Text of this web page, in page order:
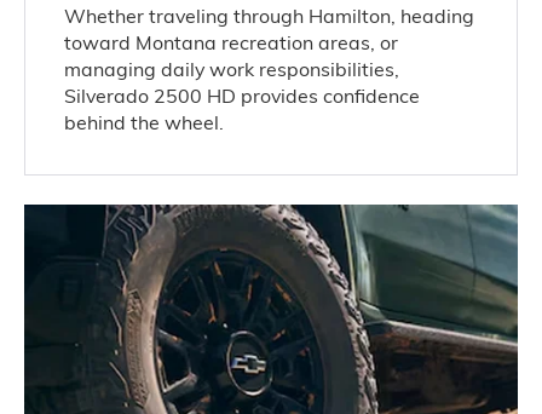
Whether traveling through Hamilton, heading
toward Montana recreation areas, or
managing daily work responsibilities,
Silverado 2500 HD provides confidence
behind the wheel.